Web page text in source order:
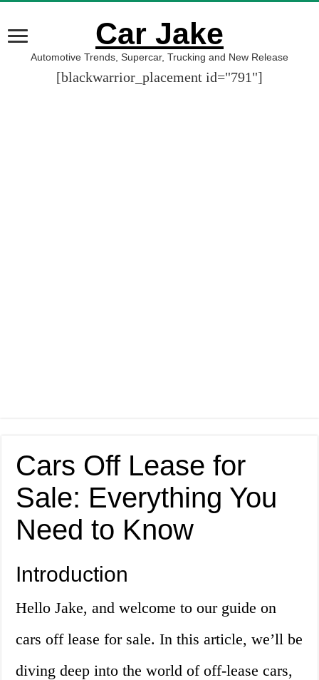
Car Jake
Automotive Trends, Supercar, Trucking and New Release
[blackwarrior_placement id="791"]
Cars Off Lease for
Sale: Everything You
Need to Know
Introduction
Hello Jake, and welcome to our guide on
cars off lease for sale. In this article, we’ll be
diving deep into the world of off-lease cars,